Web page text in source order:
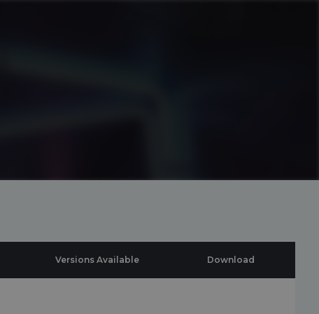
Versions Available Download